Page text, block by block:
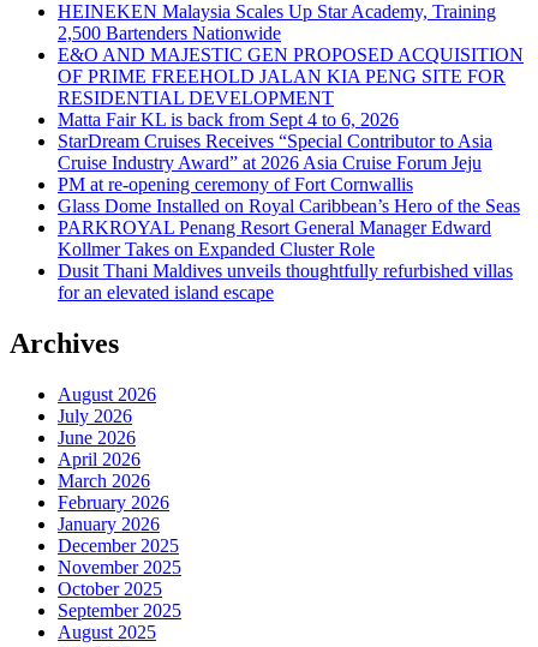
HEINEKEN Malaysia Scales Up Star Academy, Training
2,500 Bartenders Nationwide
E&O AND MAJESTIC GEN PROPOSED ACQUISITION
OF PRIME FREEHOLD JALAN KIA PENG SITE FOR
RESIDENTIAL DEVELOPMENT
Matta Fair KL is back from Sept 4 to 6, 2026
StarDream Cruises Receives “Special Contributor to Asia
Cruise Industry Award” at 2026 Asia Cruise Forum Jeju
PM at re-opening ceremony of Fort Cornwallis
Glass Dome Installed on Royal Caribbean’s Hero of the Seas
PARKROYAL Penang Resort General Manager Edward
Kollmer Takes on Expanded Cluster Role
Dusit Thani Maldives unveils thoughtfully refurbished villas
for an elevated island escape
Archives
August 2026
July 2026
June 2026
April 2026
March 2026
February 2026
January 2026
December 2025
November 2025
October 2025
September 2025
August 2025